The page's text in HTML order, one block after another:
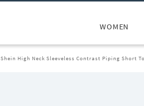
WOMEN
Shein High Neck Sleeveless Contrast Piping Short